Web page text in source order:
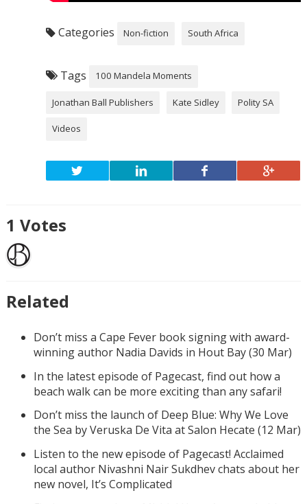
Categories Non-fiction South Africa
Tags 100 Mandela Moments
Jonathan Ball Publishers Kate Sidley Polity SA
Videos
1 Votes
Related
Don’t miss a Cape Fever book signing with award-
winning author Nadia Davids in Hout Bay (30 Mar)
In the latest episode of Pagecast, find out how a
beach walk can be more exciting than any safari!
Don’t miss the launch of Deep Blue: Why We Love
the Sea by Veruska De Vita at Salon Hecate (12 Mar)
Listen to the new episode of Pagecast! Acclaimed
local author Nivashni Nair Sukdhev chats about her
new novel, It’s Complicated